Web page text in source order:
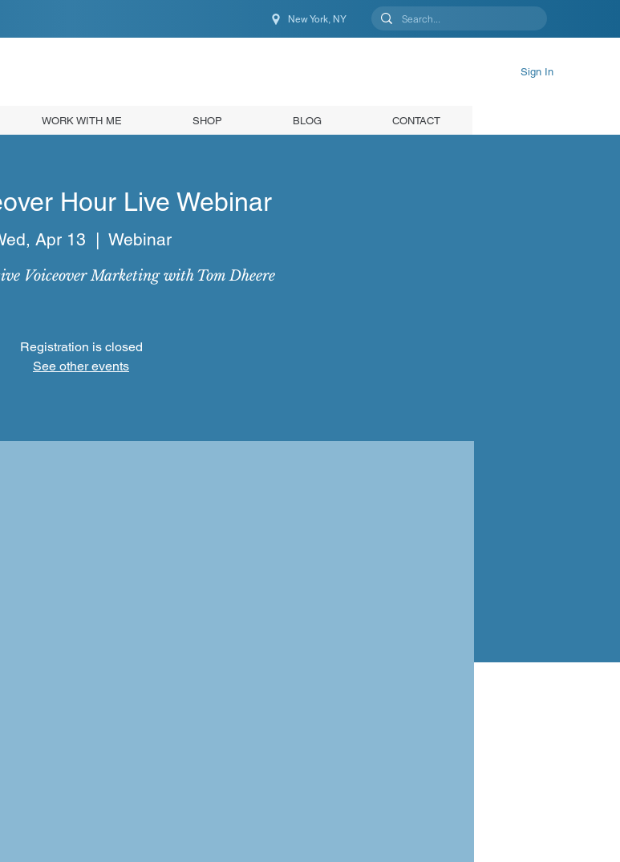
New York, NY
Sign In
WORK WITH ME SHOP BLOG CONTACT
Hour Live Webinar
Apr 13
  |
Webinar
Voiceover Marketing with Tom Dheere
Registration is closed
See other events